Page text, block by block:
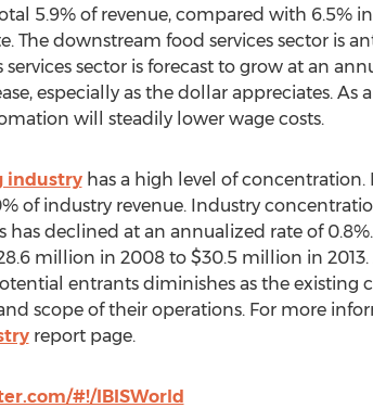
5.9% of revenue, compared with 6.5%
The downstream food services sector is
sector is forecast to grow at an
especially as the dollar appreciates. As
will steadily lower wage costs.
industryhas a high level of concentration.
of industry revenue. Industry
declined at an annualized rate of
million in 2008 to $30.5 million in
entrants diminishes as the existing
scope of their operations. For more
report page.
#!/IBISWorld